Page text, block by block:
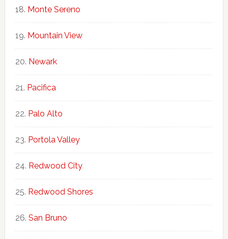
Monte Sereno
Mountain View
Newark
Pacifica
Palo Alto
Portola Valley
Redwood City
Redwood Shores
San Bruno